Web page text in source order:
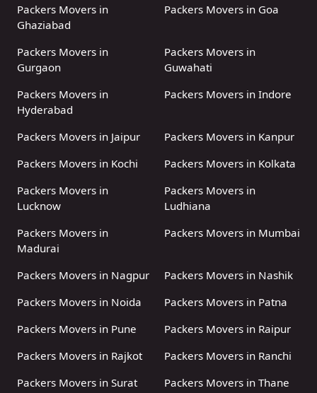
Packers Movers in
Ghaziabad
Packers Movers in Goa
Packers Movers in
Gurgaon
Packers Movers in
Guwahati
Packers Movers in
Hyderabad
Packers Movers in Indore
Packers Movers in Jaipur
Packers Movers in Kanpur
Packers Movers in Kochi
Packers Movers in Kolkata
Packers Movers in
Lucknow
Packers Movers in
Ludhiana
Packers Movers in
Madurai
Packers Movers in Mumbai
Packers Movers in Nagpur
Packers Movers in Nashik
Packers Movers in Noida
Packers Movers in Patna
Packers Movers in Pune
Packers Movers in Raipur
Packers Movers in Rajkot
Packers Movers in Ranchi
Packers Movers in Surat
Packers Movers in Thane